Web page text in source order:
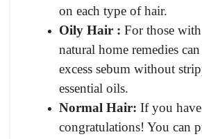
on each type of hair.
Oily Hair : For those
natural home remedies
excess sebum without
essential oils.
Normal Hair: If you
congratulations! You can